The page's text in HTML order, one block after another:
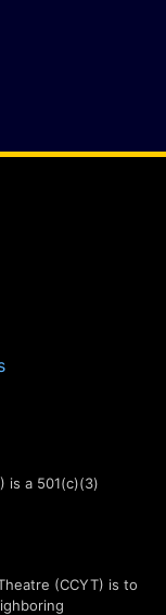
is a 501(c)(3)
(CCYT) is to